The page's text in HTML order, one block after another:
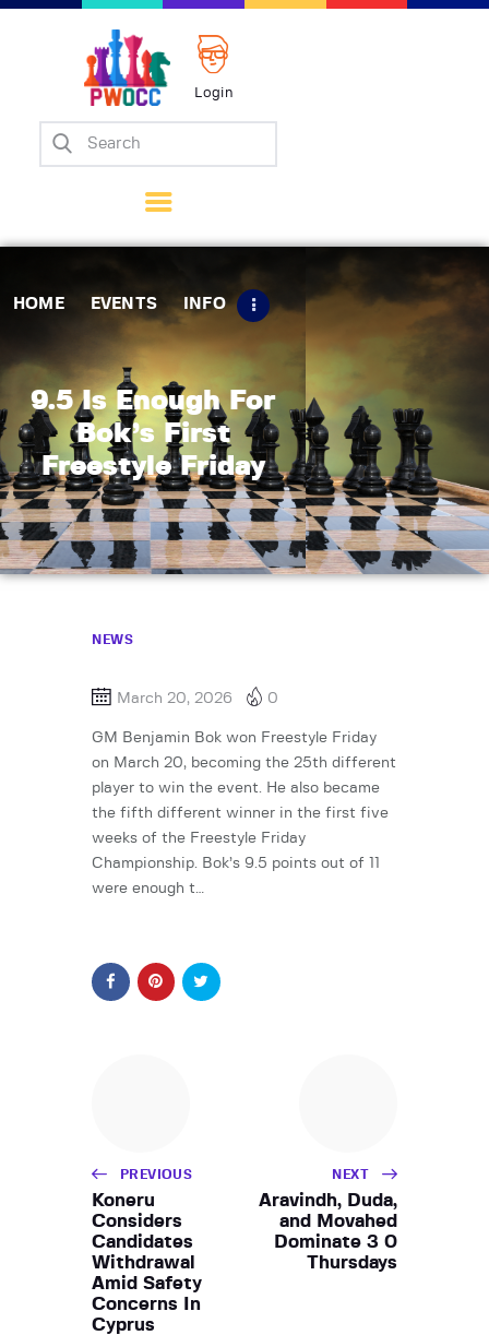
Login
HOME EVENTS INFO
9.5 Is Enough For
Bok’s First
Freestyle Friday
Home
Matches
Tips
Contact Us
NEWS
March 20, 2026 0
GM Benjamin Bok won Freestyle Friday
on March 20, becoming the 25th different
player to win the event. He also became
the fifth different winner in the first five
weeks of the Freestyle Friday
Championship. Bok’s 9.5 points out of 11
were enough t…
PREVIOUS
Koneru
Considers
Candidates
Withdrawal
Amid Safety
Concerns In
Cyprus
NEXT
Aravindh, Duda,
and Movahed
Dominate 3 0
Thursdays